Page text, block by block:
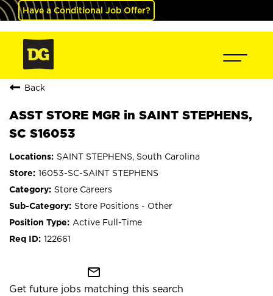
Have a Conditional Job Offer?
Back
ASST STORE MGR in SAINT STEPHENS,
SC S16053
SAINT STEPHENS, South Carolina
16053-SC-SAINT STEPHENS
Store Careers
Store Positions - Other
Active Full-Time
122661
mail_outline
Get future jobs matching this search